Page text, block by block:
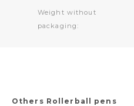
Weight without
packaging:
Others Rollerball pens